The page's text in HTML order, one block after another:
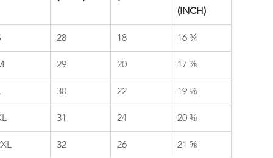
(INCH)
28 18 16 ¾
29 20 17 ⅞
30 22 19 ⅛
31 24 20 ⅜
32 26 21 ⅝